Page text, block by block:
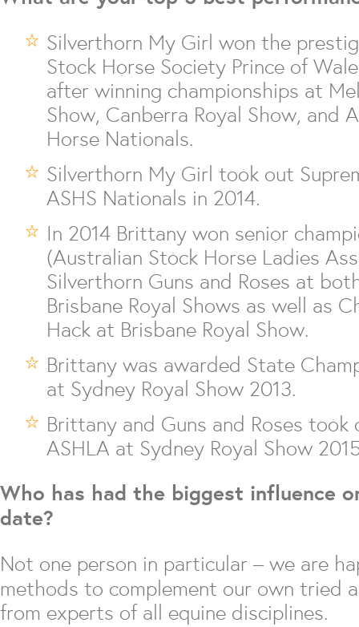
Silverthorn My Girl won the
Stock Horse Society Prince of
after winning championships at
Show, Canberra Royal Show, and
Horse Nationals.
Silverthorn My Girl took out
ASHS Nationals in 2014.
In 2014 Brittany won senior
(Australian Stock Horse Ladies
Silverthorn Guns and Roses at
Brisbane Royal Shows as well as
Hack at Brisbane Royal Show.
Brittany was awarded State
at Sydney Royal Show 2013.
Brittany and Guns and Roses took
ASHLA at Sydney Royal Show
Who has had the biggest influence
date?
Not one person in particular – we are
methods to complement our own tried
from experts of all equine disciplines.